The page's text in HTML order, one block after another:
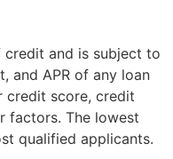
and is subject to
and APR of any loan
credit score, credit
factors. The lowest
qualified applicants.